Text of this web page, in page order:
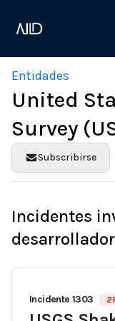
Entidades
United
Survey
Subscribirse
Incidentes
Incidente 1303 2